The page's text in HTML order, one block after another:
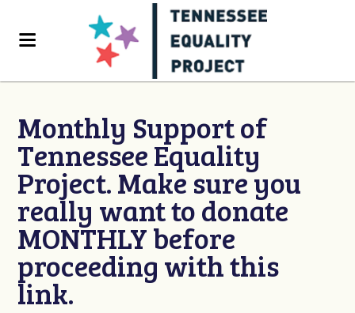
Monthly Support of
Tennessee Equality
Project. Make sure you
really want to donate
MONTHLY before
proceeding with this
link.